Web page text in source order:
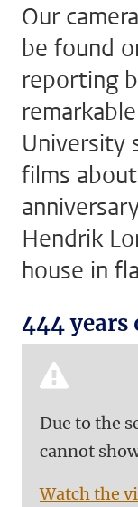
Our
be found
reporting
University
films
Hendrik
house in
444 years
Due to the
cannot
Watch the